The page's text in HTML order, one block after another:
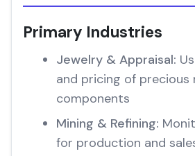
Primary Industries
Jewelry & Appraisal:
and pricing of precious
components
Mining & Refining:
for production and